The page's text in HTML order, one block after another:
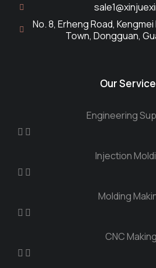
No. 8, Erheng Road,
Town, Dongguan,
Our
Engineering
Injection
Molding
CNC Making